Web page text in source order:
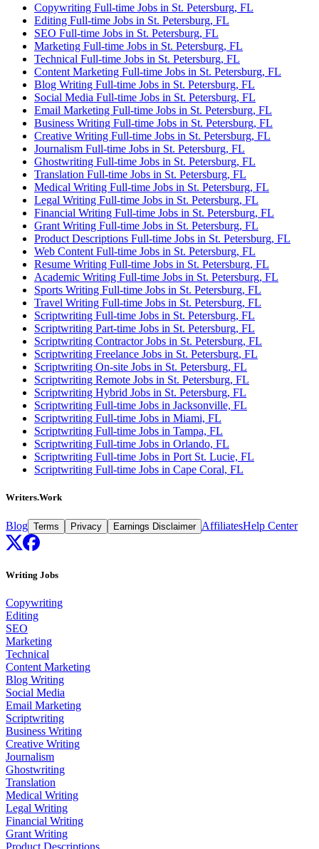
Copywriting Full-time Jobs in St. Petersburg, FL
Editing Full-time Jobs in St. Petersburg, FL
SEO Full-time Jobs in St. Petersburg, FL
Marketing Full-time Jobs in St. Petersburg, FL
Technical Full-time Jobs in St. Petersburg, FL
Content Marketing Full-time Jobs in St. Petersburg, FL
Blog Writing Full-time Jobs in St. Petersburg, FL
Social Media Full-time Jobs in St. Petersburg, FL
Email Marketing Full-time Jobs in St. Petersburg, FL
Business Writing Full-time Jobs in St. Petersburg, FL
Creative Writing Full-time Jobs in St. Petersburg, FL
Journalism Full-time Jobs in St. Petersburg, FL
Ghostwriting Full-time Jobs in St. Petersburg, FL
Translation Full-time Jobs in St. Petersburg, FL
Medical Writing Full-time Jobs in St. Petersburg, FL
Legal Writing Full-time Jobs in St. Petersburg, FL
Financial Writing Full-time Jobs in St. Petersburg, FL
Grant Writing Full-time Jobs in St. Petersburg, FL
Product Descriptions Full-time Jobs in St. Petersburg, FL
Web Content Full-time Jobs in St. Petersburg, FL
Resume Writing Full-time Jobs in St. Petersburg, FL
Academic Writing Full-time Jobs in St. Petersburg, FL
Sports Writing Full-time Jobs in St. Petersburg, FL
Travel Writing Full-time Jobs in St. Petersburg, FL
Scriptwriting Full-time Jobs in St. Petersburg, FL
Scriptwriting Part-time Jobs in St. Petersburg, FL
Scriptwriting Contractor Jobs in St. Petersburg, FL
Scriptwriting Freelance Jobs in St. Petersburg, FL
Scriptwriting On-site Jobs in St. Petersburg, FL
Scriptwriting Remote Jobs in St. Petersburg, FL
Scriptwriting Hybrid Jobs in St. Petersburg, FL
Scriptwriting Full-time Jobs in Jacksonville, FL
Scriptwriting Full-time Jobs in Miami, FL
Scriptwriting Full-time Jobs in Tampa, FL
Scriptwriting Full-time Jobs in Orlando, FL
Scriptwriting Full-time Jobs in Port St. Lucie, FL
Scriptwriting Full-time Jobs in Cape Coral, FL
Writers.Work
Blog Terms Privacy Earnings Disclaimer AffiliatesHelp Center
Writing Jobs
Copywriting
Editing
SEO
Marketing
Technical
Content Marketing
Blog Writing
Social Media
Email Marketing
Scriptwriting
Business Writing
Creative Writing
Journalism
Ghostwriting
Translation
Medical Writing
Legal Writing
Financial Writing
Grant Writing